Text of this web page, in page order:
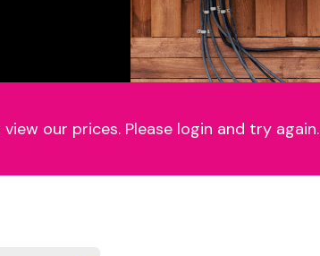
our prices. Please login and try again.